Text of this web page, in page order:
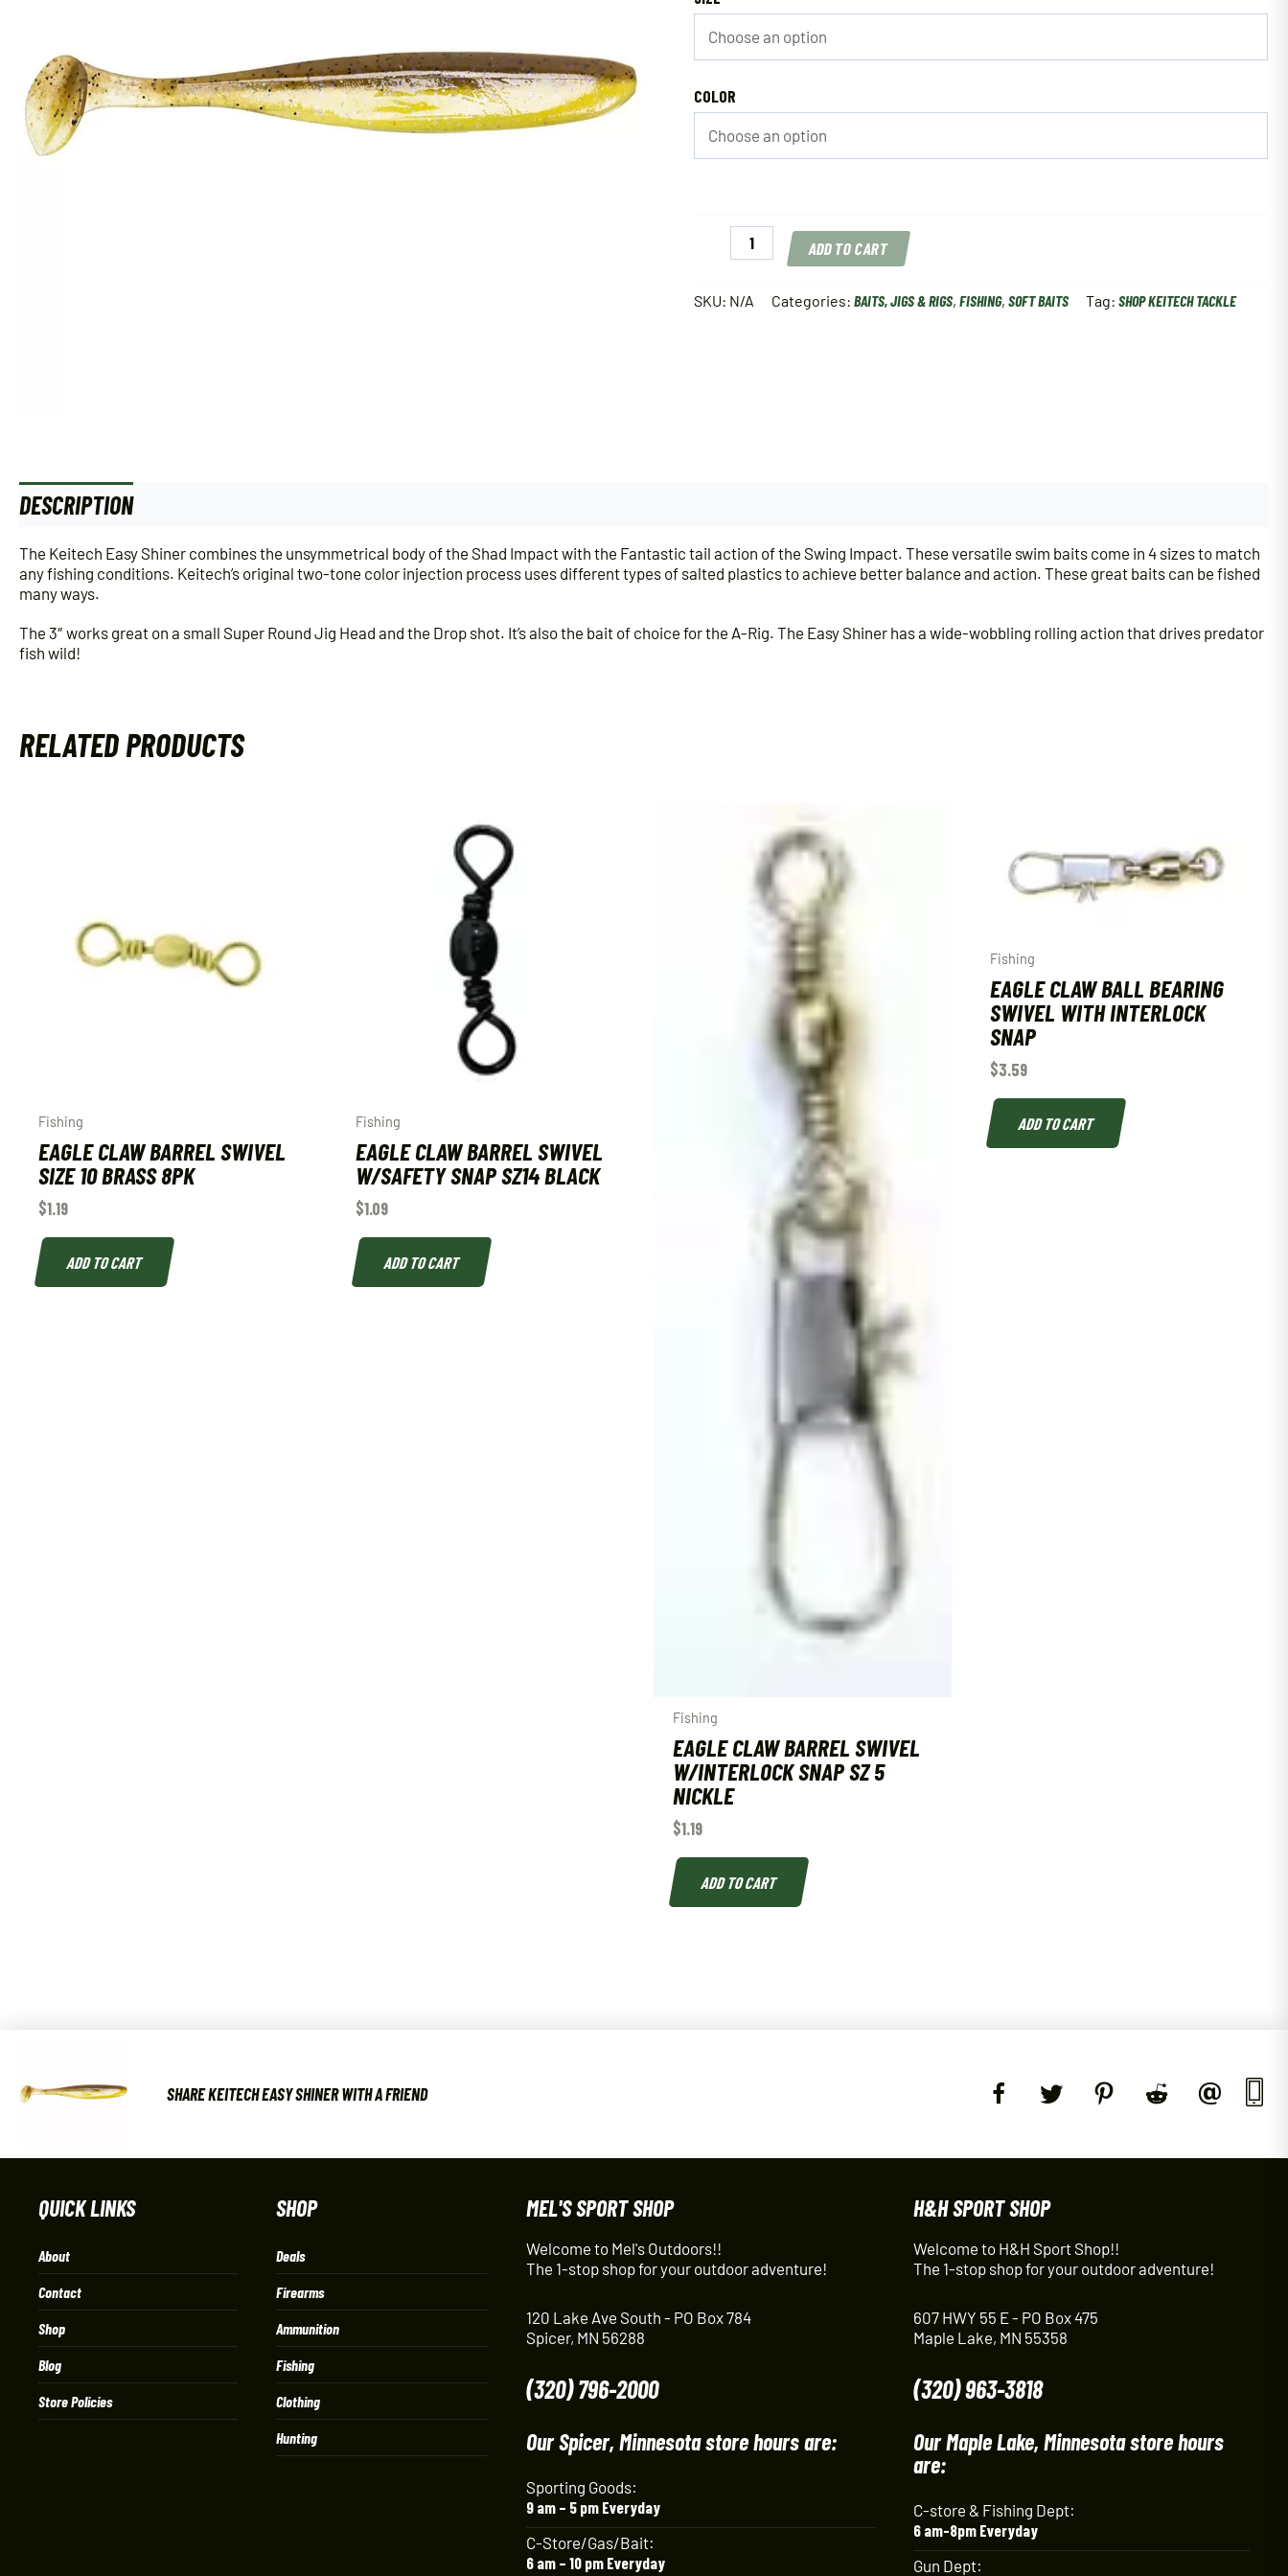
COLOR
quantity
ADD TO CART
SKU: N/A Categories:BAITS, JIGS & RIGS,FISHING,SOFT BAITS Tag:SHOP KEITECH TACKLE
DESCRIPTION
The Keitech Easy Shiner combines the unsymmetrical body of the Shad Impact with the Fantastic tail action of the Swing Impact. These versatile swim baits come in 4 sizes to match
any fishing conditions. Keitech’s original two-tone color injection process uses different types of salted plastics to achieve better balance and action. These great baits can be fished
many ways.
The 3″ works great on a small Super Round Jig Head and the Drop shot. It’s also the bait of choice for the A-Rig. The Easy Shiner has a wide-wobbling rolling action that drives predator
fish wild!
RELATED PRODUCTS
Fishing
EAGLE CLAW BARREL SWIVEL
SIZE 10 BRASS 8PK
$1.19
ADD TO CART
Fishing
EAGLE CLAW BARREL SWIVEL
W/SAFETY SNAP SZ14 BLACK
$1.09
ADD TO CART
Fishing
EAGLE CLAW BARREL SWIVEL
W/INTERLOCK SNAP SZ 5
NICKLE
$1.19
ADD TO CART
Fishing
EAGLE CLAW BALL BEARING
SWIVEL WITH INTERLOCK
SNAP
$3.59
ADD TO CART
SHARE KEITECH EASY SHINER WITH A FRIEND
QUICK LINKS
About
Contact
Shop
Blog
Store Policies
SHOP
Deals
Firearms
Ammunition
Fishing
Clothing
Hunting
MEL'S SPORT SHOP
Welcome to Mel's Outdoors!!
The 1-stop shop for your outdoor adventure!
120 Lake Ave South - PO Box 784
Spicer, MN 56288
(320) 796-2000
Our Spicer, Minnesota store hours are:
Sporting Goods:
9 am – 5 pm Everyday
C-Store/Gas/Bait:
6 am – 10 pm Everyday
H&H SPORT SHOP
Welcome to H&H Sport Shop!!
The 1-stop shop for your outdoor adventure!
607 HWY 55 E - PO Box 475
Maple Lake, MN 55358
(320) 963-3818
Our Maple Lake, Minnesota store hours
are:
C-store & Fishing Dept:
6 am-8pm Everyday
Gun Dept: